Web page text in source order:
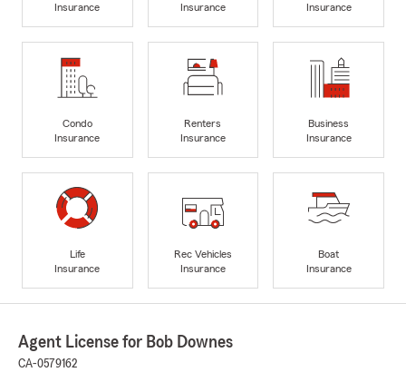
Insurance
Insurance
Insurance
Condo
Insurance
Renters
Insurance
Business
Insurance
Life
Insurance
Rec Vehicles
Insurance
Boat
Insurance
Agent License for Bob Downes
CA-0579162